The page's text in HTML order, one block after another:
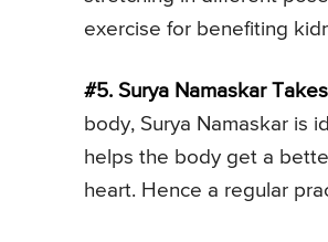
exercise for benefiting
#5. Surya Namaskar
body, Surya Namaskar is
helps the body get a
heart. Hence a regular